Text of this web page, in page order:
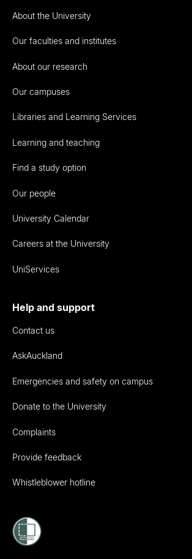
About the University
Our faculties and institutes
About our research
Our campuses
Libraries and Learning Services
Learning and teaching
Find a study option
Our people
University Calendar
Careers at the University
UniServices
Help and support
Contact us
AskAuckland
Emergencies and safety on campus
Donate to the University
Complaints
Provide feedback
Whistleblower hotline